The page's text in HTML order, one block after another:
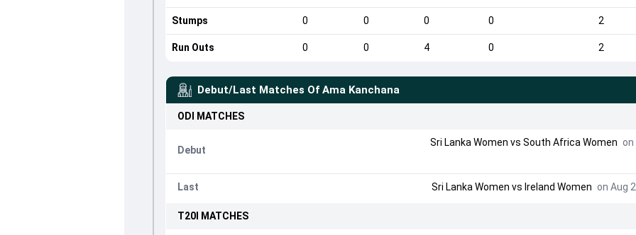
Stumps 0 0 0 0 2
Run Outs 0 0 4 0 2
Debut/Last Matches Of Ama Kanchana
ODI MATCHES
Debut
Sri Lanka Women vs South Africa Women on
Last Sri Lanka Women vs Ireland Women on Aug
T20I MATCHES